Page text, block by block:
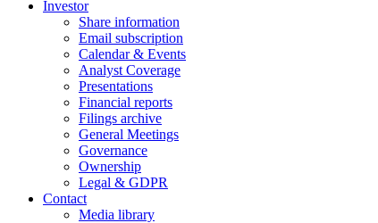
Investor
Share information
Email subscription
Calendar & Events
Analyst Coverage
Presentations
Financial reports
Filings archive
General Meetings
Governance
Ownership
Legal & GDPR
Contact
Media library